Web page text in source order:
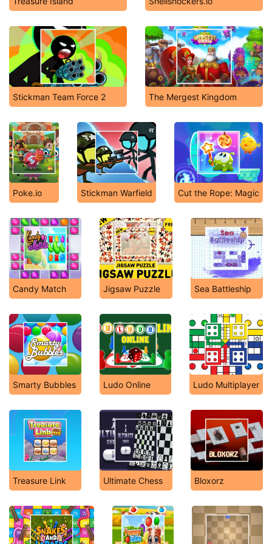
Stickman Team Force 2 The Mergest Kingdom
Poke.io Stickman Warfield Cut the Rope: Magic
Candy Match Jigsaw Puzzle Sea Battleship
Smarty Bubbles Ludo Online Ludo Multiplayer
Treasure Link Ultimate Chess Bloxorz